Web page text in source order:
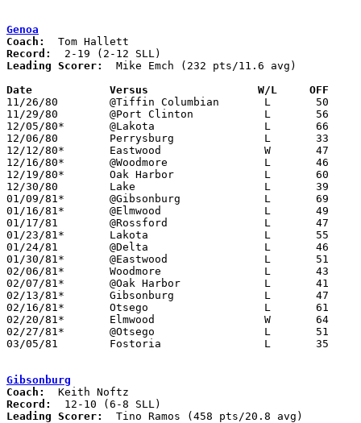
Genoa
Coach:
Record:
Leading Scorer:
  Mike Emch (232 pts/11.6 avg)
Date		Versus                 W/L     OFF
11/26/80	@Tiffin Columbian	L	50	55
11/29/80	@Port Clinton		L	56	68
12/05/80*	@Lakota			L	66	94
12/06/80	Perrysburg		L	33	60
12/12/80*	Eastwood		W	47	46
12/16/80*	@Woodmore		L	46	61
12/19/80*	Oak Harbor		L	60	72
12/30/80	Lake			L	39	43
01/09/81*	@Gibsonburg		L	69	71
01/16/81*	@Elmwood		L	49	60
01/17/81	@Rossford		L	47	57
01/23/81*	Lakota			L	55	78
01/24/81	@Delta			L	46	60	NEED BOX
01/30/81*	@Eastwood		L	51	52
02/06/81*	Woodmore		L	43	48
02/07/81*	@Oak Harbor		L	41	81
02/13/81*	Gibsonburg		L	47	53
02/16/81*	Otsego			L	61	71	01/20
02/20/81*	Elmwood			W	64	42
02/27/81*	@Otsego			L	51	62
03/05/81	Fostoria		L	35	57	Class AA Sectional Tournament at Fremont Ross High School
Gibsonburg
Coach:
Record:
Leading Scorer:
  Tino Ramos (458 pts/20.8 avg)